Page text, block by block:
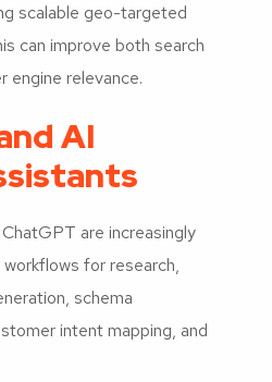
scalable geo-targeted
can improve both search
engine relevance.
AI
are increasingly
for research,
schema
intent mapping, and